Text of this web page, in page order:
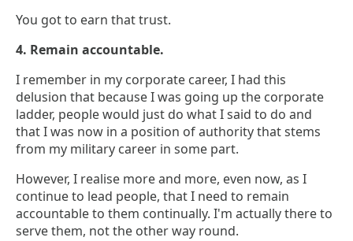
You got to earn that trust.
4. Remain accountable.
I remember in my corporate career, I had this
delusion that because I was going up the corporate
ladder, people would just do what I said to do and
that I was now in a position of authority that stems
from my military career in some part.
However, I realise more and more, even now, as I
continue to lead people, that I need to remain
accountable to them continually. I'm actually there to
serve them, not the other way round.